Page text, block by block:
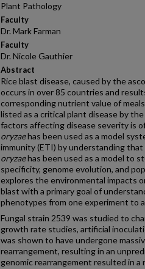
Plant Pathology
Faculty
Dr. Mark Farman
Faculty
Dr. Nicole Gauthier
Abstract
Rice blast disease, caused by the
occurs in over 85 countries and
corresponding nutrient value of
listed as a critical plant disease by
factors affecting disease severity is
oryzaehas been used as a model
immunity (ETI) by understanding that
oryzaehas been used as a model to
specificity, genome evolution, and
explores the environmental impacts
blast with a primary goal of
phenotypes from one experiment to
Fungal strain 2539 was studied to
growth rate studies, artificial
was shown to have undergone
rearrangement, resulting in an
genomic rearrangement resulted in